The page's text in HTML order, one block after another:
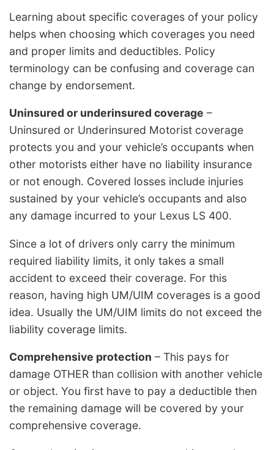
Learning about specific coverages of your policy
helps when choosing which coverages you need
and proper limits and deductibles. Policy
terminology can be confusing and coverage can
change by endorsement.
Uninsured or underinsured coverage –
Uninsured or Underinsured Motorist coverage
protects you and your vehicle’s occupants when
other motorists either have no liability insurance
or not enough. Covered losses include injuries
sustained by your vehicle’s occupants and also
any damage incurred to your Lexus LS 400.
Since a lot of drivers only carry the minimum
required liability limits, it only takes a small
accident to exceed their coverage. For this
reason, having high UM/UIM coverages is a good
idea. Usually the UM/UIM limits do not exceed the
liability coverage limits.
Comprehensive protection – This pays for
damage OTHER than collision with another vehicle
or object. You first have to pay a deductible then
the remaining damage will be covered by your
comprehensive coverage.